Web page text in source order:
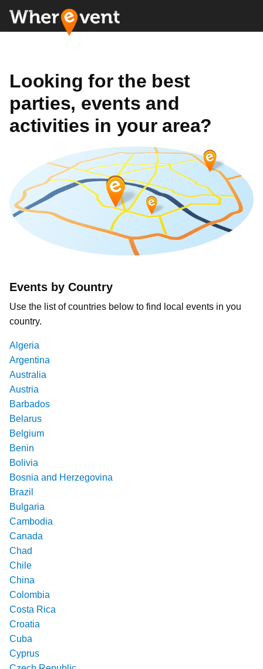
Looking for the best
parties, events and
activities in your area?
Events by Country
Use the list of countries below to find local events in you
country.
Algeria
Argentina
Australia
Austria
Barbados
Belarus
Belgium
Benin
Bolivia
Bosnia and Herzegovina
Brazil
Bulgaria
Cambodia
Canada
Chad
Chile
China
Colombia
Costa Rica
Croatia
Cuba
Cyprus